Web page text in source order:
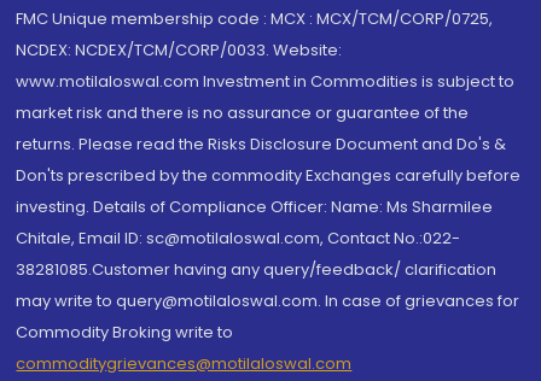
FMC Unique membership code : MCX : MCX/TCM/CORP/0725,
NCDEX: NCDEX/TCM/CORP/0033. Website:
www.motilaloswal.com Investment in Commodities is subject to
market risk and there is no assurance or guarantee of the
returns. Please read the Risks Disclosure Document and Do's &
Don'ts prescribed by the commodity Exchanges carefully before
investing. Details of Compliance Officer: Name: Ms Sharmilee
Chitale, Email ID: sc@motilaloswal.com, Contact No.:022-
38281085.Customer having any query/feedback/ clarification
may write to query@motilaloswal.com. In case of grievances for
Commodity Broking write to
commoditygrievances@motilaloswal.com